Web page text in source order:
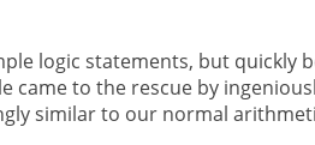
logic statements, but
came to the rescue by
similar to our normal